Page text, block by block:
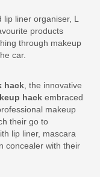
liner organiser, L
products
through makeup
car.
hack , the innovative
hack embraced
makeup
their go to
lip liner, mascara
concealer with their